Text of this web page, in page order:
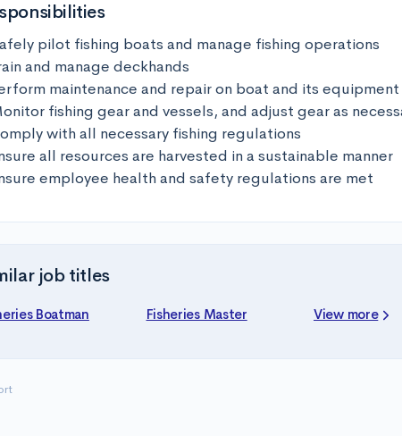
pilot fishing boats and manage fishing operations
and manage deckhands
maintenance and repair on boat and its equipment
fishing gear and vessels, and adjust gear as
with all necessary fishing regulations
all resources are harvested in a sustainable manner
employee health and safety regulations are met
job titles
Boatman Fisheries Master View more